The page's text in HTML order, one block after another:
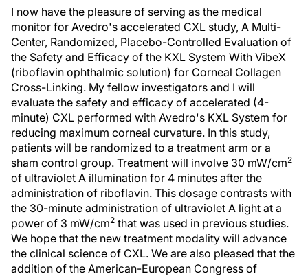
I now have the pleasure of serving as the medical
monitor for Avedro's accelerated CXL study, A Multi-
Center, Randomized, Placebo-Controlled Evaluation of
the Safety and Efficacy of the KXL System With VibeX
(riboflavin ophthalmic solution) for Corneal Collagen
Cross-Linking. My fellow investigators and I will
evaluate the safety and efficacy of accelerated (4-
minute) CXL performed with Avedro's KXL System for
reducing maximum corneal curvature. In this study,
patients will be randomized to a treatment arm or a
sham control group. Treatment will involve 30 mW/cm2
of ultraviolet A illumination for 4 minutes after the
administration of riboflavin. This dosage contrasts with
the 30-minute administration of ultraviolet A light at a
power of 3 mW/cm2 that was used in previous studies.
We hope that the new treatment modality will advance
the clinical science of CXL. We are also pleased that the
addition of the American-European Congress of